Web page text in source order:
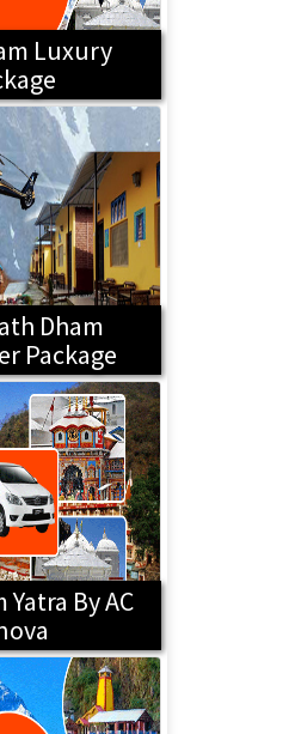
Luxury
Dham
Package
Yatra By AC